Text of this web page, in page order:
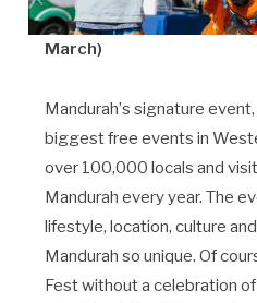
March)
Mandurah’s signature event,
biggest free events in
over 100,000 locals and
Mandurah every year. The
lifestyle, location, culture
Mandurah so unique. Of
Fest without a celebration